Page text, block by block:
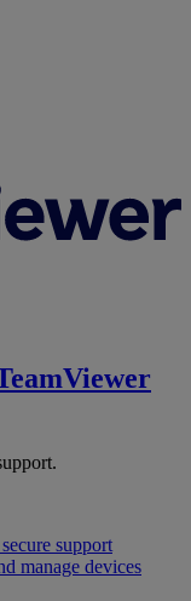
support
manage devices